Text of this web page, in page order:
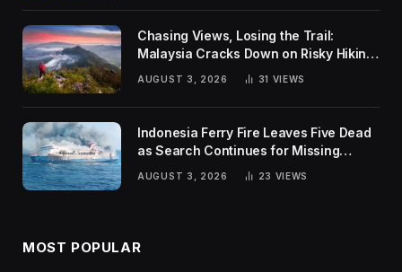
Chasing Views, Losing the Trail:
Malaysia Cracks Down on Risky Hiking
AUGUST 3, 2026 31 VIEWS
Indonesia Ferry Fire Leaves Five Dead
as Search Continues for Missing
AUGUST 3, 2026 23 VIEWS
MOST POPULAR